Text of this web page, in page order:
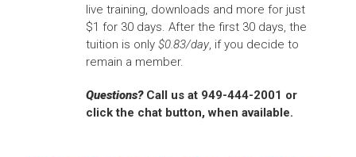
live training, downloads and more for just
$1 for 30 days. After the first 30 days, the
tuition is only$0.83/day, if you decide to
remain a member.
Questions? Call us at 949-444-2001 or
click the chat button, when available.